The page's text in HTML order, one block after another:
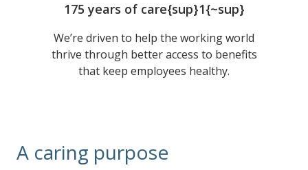
175 years of care{sup}1{~sup}
We’re driven to help the working world
thrive through better access to benefits
that keep employees healthy.
A caring purpose